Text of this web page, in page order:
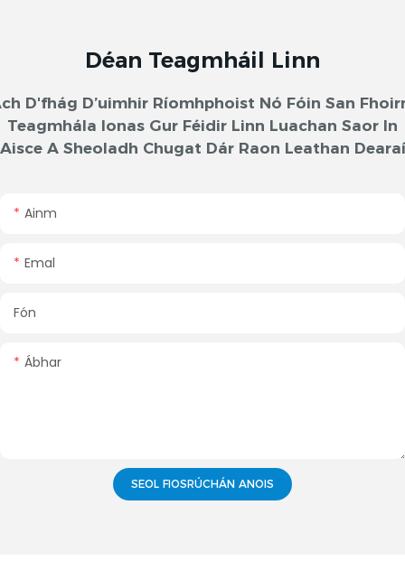
Déan Teagmháil Linn
D'fhág D’uimhir Ríomhphoist Nó Fóin San
Teagmhála Ionas Gur Féidir Linn Luachan Saor In
Aisce A Sheoladh Chugat Dár Raon Leathan Dearaí
Ainm
Emal
Fón
Ábhar
SEOL FIOSRÚCHÁN ANOIS